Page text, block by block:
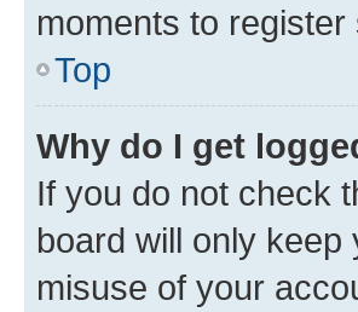
moments to
Top
Why do I get
If you do not check
board will only
misuse of your